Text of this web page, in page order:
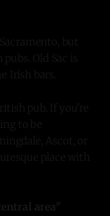
but
Old Sac is
Irish bars.
pub. If you're
to be
Ascot, or
place with
area"